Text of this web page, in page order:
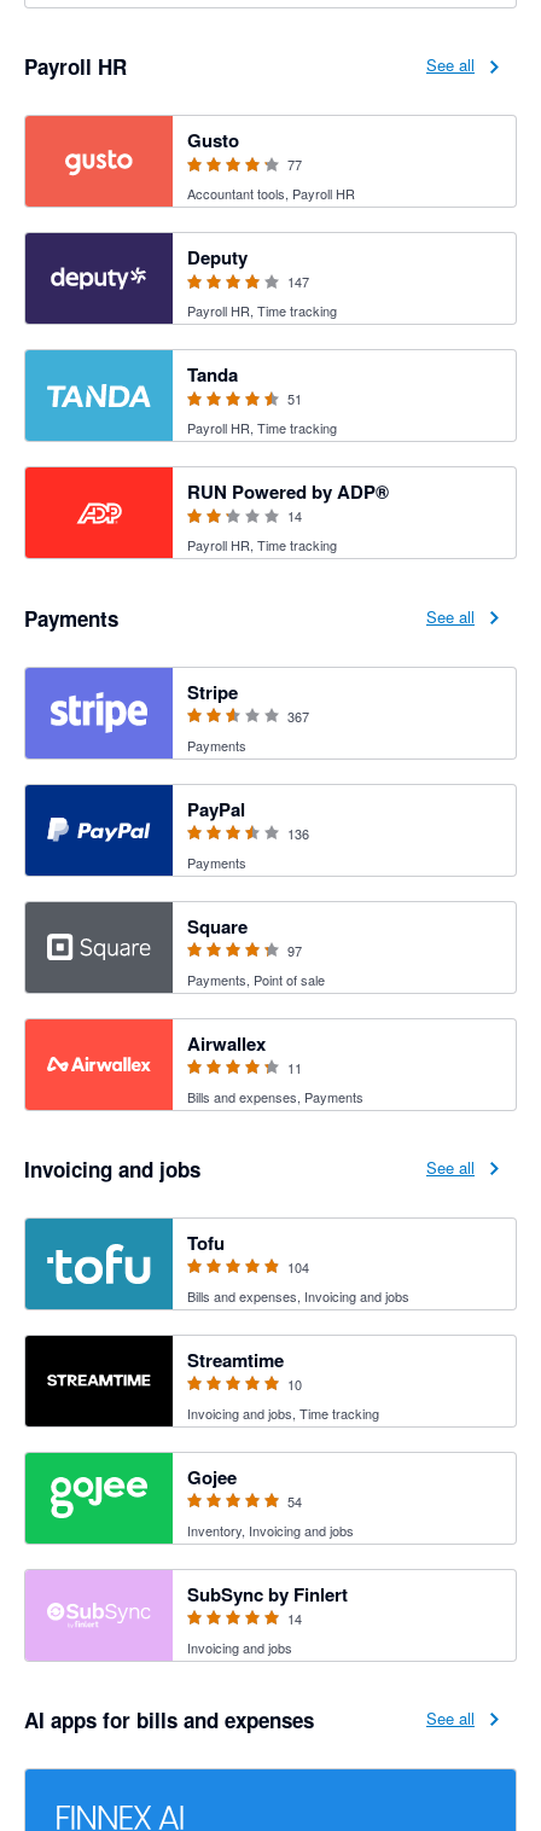
Payroll HR See all
Gusto
77
Accountant tools, Payroll HR
Deputy
147
Payroll HR, Time tracking
Tanda
51
Payroll HR, Time tracking
RUN Powered by ADP®
14
Payroll HR, Time tracking
Payments See all
Stripe
367
Payments
PayPal
136
Payments
Square
97
Payments, Point of sale
Airwallex
11
Bills and expenses, Payments
Invoicing and jobs See all
Tofu
104
Bills and expenses, Invoicing and jobs
Streamtime
10
Invoicing and jobs, Time tracking
Gojee
54
Inventory, Invoicing and jobs
SubSync by Finlert
14
Invoicing and jobs
AI apps for bills and expenses See all